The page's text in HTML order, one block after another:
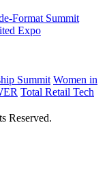
Format Summit
Expo
Summit Women in
Total Retail Tech
Reserved.